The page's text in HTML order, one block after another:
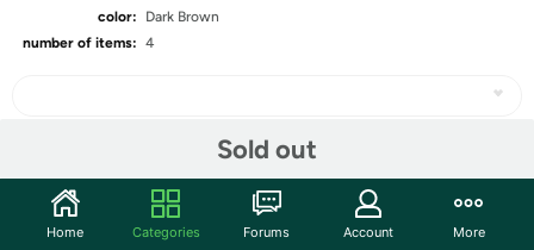
color:
Dark Brown
number of items: 4
Sold out
Community
Home Categories Forums Account More